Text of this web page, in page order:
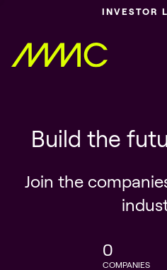
INVESTOR
Build the
Join the
0
COMPANIES